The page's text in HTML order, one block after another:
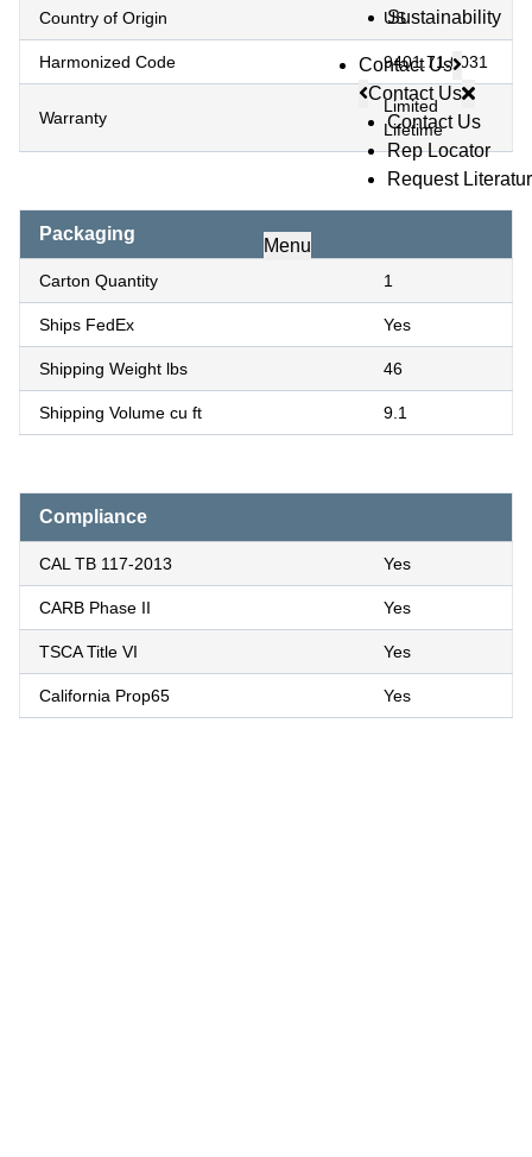
Sustainability
Contact Us
Contact Us
Contact Us
Rep Locator
Request
Menu
Country of Origin US
Harmonized Code 9401.71.0031
Warranty
Limited
Lifetime
Packaging
Carton Quantity 1
Ships FedEx Yes
Shipping Weight lbs 46
Shipping Volume cu ft 9.1
Compliance
CAL TB 117-2013 Yes
CARB Phase II Yes
TSCA Title VI Yes
California Prop65 Yes